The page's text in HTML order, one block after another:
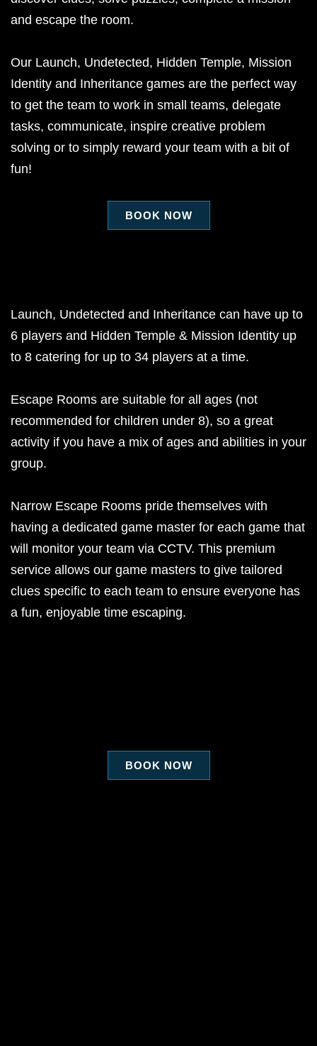
and escape the room.
Our Launch, Undetected, Hidden Temple, Mission
Identity and Inheritance games are the perfect way
to get the team to work in small teams, delegate
tasks, communicate, inspire creative problem
solving or to simply reward your team with a bit of
fun!
BOOK NOW
Launch, Undetected and Inheritance can have up to
6 players and Hidden Temple & Mission Identity up
to 8 catering for up to 34 players at a time.
Escape Rooms are suitable for all ages (not
recommended for children under 8), so a great
activity if you have a mix of ages and abilities in your
group.
Narrow Escape Rooms pride themselves with
having a dedicated game master for each game that
will monitor your team via CCTV. This premium
service allows our game masters to give tailored
clues specific to each team to ensure everyone has
a fun, enjoyable time escaping.
BOOK NOW